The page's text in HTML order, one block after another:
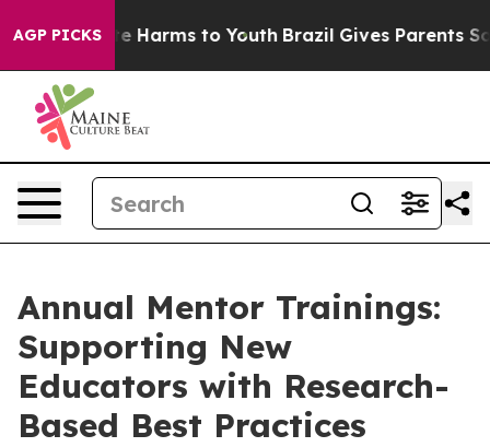
AGP PICKS
to Abate Harms to Youth Brazil Gives Parents
Annual Mentor Trainings:
Supporting New
Educators with Research-
Based Best Practices